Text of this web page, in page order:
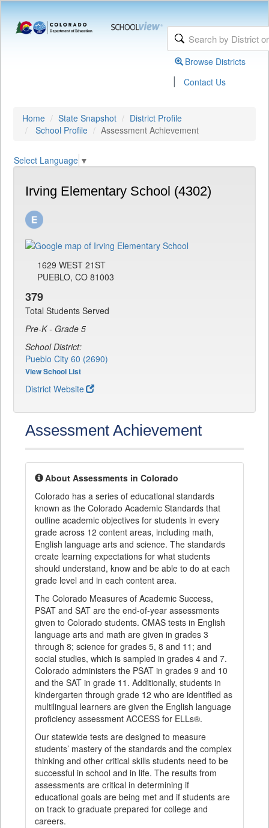
Browse Districts
| Contact Us
Home State Snapshot
District Profile
School Profile
Assessment Achievement
Select Language ▼
Irving Elementary School (4302)
1629 WEST 21ST
PUEBLO, CO 81003
379
Total Students Served
Pre-K - Grade 5
School District:
Pueblo City 60 (2690)
View School List
District Website
Assessment Achievement
About Assessments in Colorado
Colorado has a series of educational standards
known as the Colorado Academic Standards that
outline academic objectives for students in every
grade across 12 content areas, including math,
English language arts and science. The standards
create learning expectations for what students
should understand, know and be able to do at each
grade level and in each content area.
The Colorado Measures of Academic Success,
PSAT and SAT are the end-of-year assessments
given to Colorado students. CMAS tests in English
language arts and math are given in grades 3
through 8; science for grades 5, 8 and 11; and
social studies, which is sampled in grades 4 and 7.
Colorado administers the PSAT in grades 9 and 10
and the SAT in grade 11. Additionally, students in
kindergarten through grade 12 who are identified as
multilingual learners are given the English language
proficiency assessment ACCESS for ELLs®.
Our statewide tests are designed to measure
students’ mastery of the standards and the complex
thinking and other critical skills students need to be
successful in school and in life. The results from
assessments are critical in determining if
educational goals are being met and if students are
on track to graduate prepared for college and
careers.